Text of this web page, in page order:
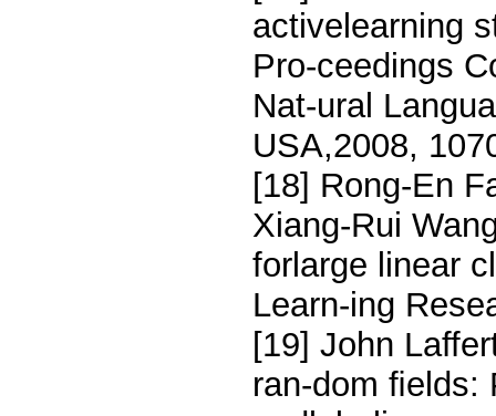
activelearning
Pro-ceedings
Nat-ural
USA,2008,
[18] Rong-En
Xiang-Rui
forlarge linear
Learn-ing
[19] John
ran-dom ﬁelds: